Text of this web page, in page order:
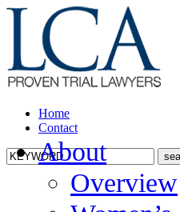
Home
Contact
About
Overview